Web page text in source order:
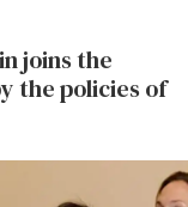
joins the
the policies of